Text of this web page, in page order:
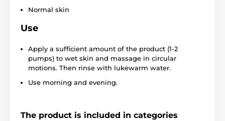
Normal skin
Use
Apply a sufficient amount of the product (1-2
pumps) to wet skin and massage in circular
motions. Then rinse with lukewarm water.
Use morning and evening.
The product is included in categories